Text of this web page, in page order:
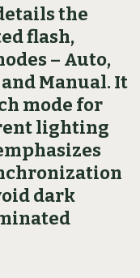
the
flash,
– Auto,
Manual. It
mode for
lighting
dark